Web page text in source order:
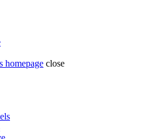
homepage close